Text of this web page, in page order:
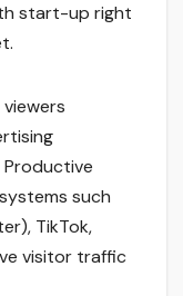
start-up right
such
TikTok,
visitor traffic